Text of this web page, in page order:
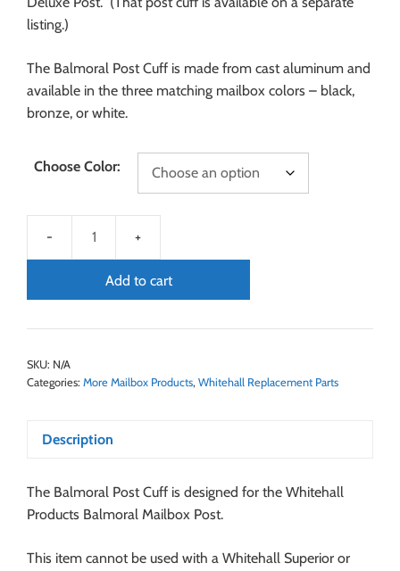
listing.)
The Balmoral Post Cuff is made from cast aluminum and
available in the three matching mailbox colors – black,
bronze, or white.
Choose Color:
Add to cart
SKU: N/A
Categories: More Mailbox Products, Whitehall Replacement Parts
Description
The Balmoral Post Cuff is designed for the Whitehall
Products Balmoral Mailbox Post.
This item cannot be used with a Whitehall Superior or